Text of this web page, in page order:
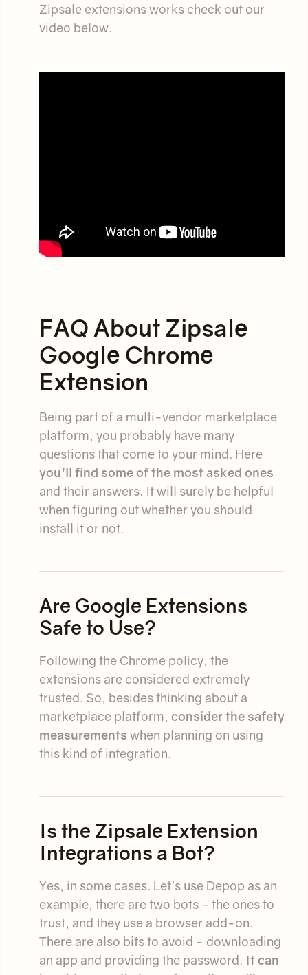
Zipsale extensions works check out our
video below.
FAQ About Zipsale
Google Chrome
Extension
Being part of a multi-vendor marketplace
platform, you probably have many
questions that come to your mind. Here
you'll find some of the most asked ones
and their answers. It will surely be helpful
when figuring out whether you should
install it or not.
Are Google Extensions
Safe to Use?
Following the Chrome policy, the
extensions are considered extremely
trusted. So, besides thinking about a
marketplace platform, consider the safety
measurements when planning on using
this kind of integration.
Is the Zipsale Extension
Integrations a Bot?
Yes, in some cases. Let's use Depop as an
example, there are two bots - the ones to
trust, and they use a browser add-on.
There are also bits to avoid - downloading
an app and providing the password. It can